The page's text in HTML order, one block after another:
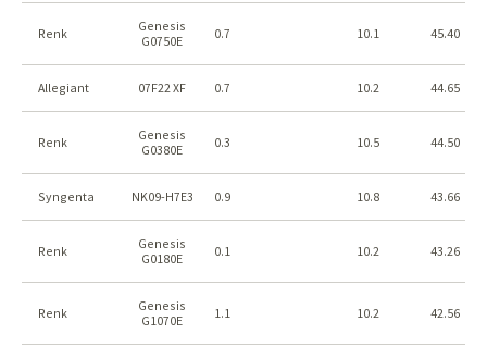
Renk
Genesis
G0750E
0.7 10.1 45.40
Allegiant 07F22 XF 0.7 10.2 44.65
Renk
Genesis
G0380E
0.3 10.5 44.50
Syngenta NK09-H7E3 0.9 10.8 43.66
Renk
Genesis
G0180E
0.1 10.2 43.26
Renk
Genesis
G1070E
1.1 10.2 42.56